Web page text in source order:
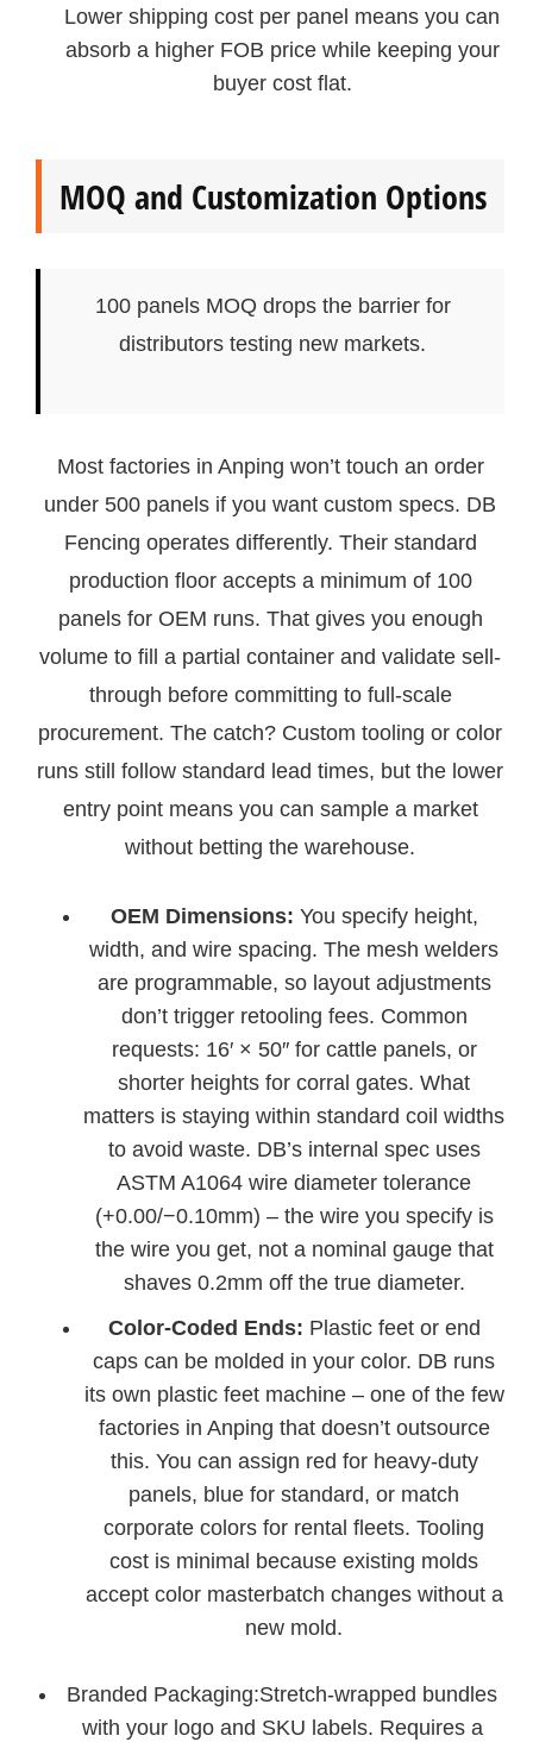
Lower shipping cost per panel means you can
absorb a higher FOB price while keeping your
buyer cost flat.
MOQ and Customization Options
100 panels MOQ drops the barrier for
distributors testing new markets.
Most factories in Anping won’t touch an order
under 500 panels if you want custom specs. DB
Fencing operates differently. Their standard
production floor accepts a minimum of 100
panels for OEM runs. That gives you enough
volume to fill a partial container and validate sell-
through before committing to full-scale
procurement. The catch? Custom tooling or color
runs still follow standard lead times, but the lower
entry point means you can sample a market
without betting the warehouse.
OEM Dimensions: You specify height,
width, and wire spacing. The mesh welders
are programmable, so layout adjustments
don’t trigger retooling fees. Common
requests: 16′ × 50″ for cattle panels, or
shorter heights for corral gates. What
matters is staying within standard coil widths
to avoid waste. DB’s internal spec uses
ASTM A1064 wire diameter tolerance
(+0.00/−0.10mm) – the wire you specify is
the wire you get, not a nominal gauge that
shaves 0.2mm off the true diameter.
Color‑Coded Ends: Plastic feet or end
caps can be molded in your color. DB runs
its own plastic feet machine – one of the few
factories in Anping that doesn’t outsource
this. You can assign red for heavy‑duty
panels, blue for standard, or match
corporate colors for rental fleets. Tooling
cost is minimal because existing molds
accept color masterbatch changes without a
new mold.
Branded Packaging:Stretch‑wrapped bundles
with your logo and SKU labels. Requires a